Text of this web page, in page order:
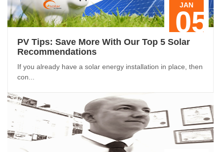
05
JAN
PV Tips: Save More With Our Top 5 Solar
Recommendations
If you already have a solar energy installation in place, then
con...